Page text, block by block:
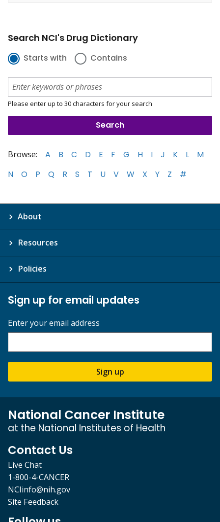
Search NCI's Drug Dictionary
Starts with Contains
Please enter up to 30 characters for your search
Browse: A B C D E F G H I J K L
M
N
O P Q R S T U V W X Y Z #
About
Resources
Policies
Sign up for email updates
Enter your email address
Sign up
National Cancer Institute
at the National Institutes of Health
Contact Us
Live Chat
1-800-4-CANCER
NCIinfo@nih.gov
Site Feedback